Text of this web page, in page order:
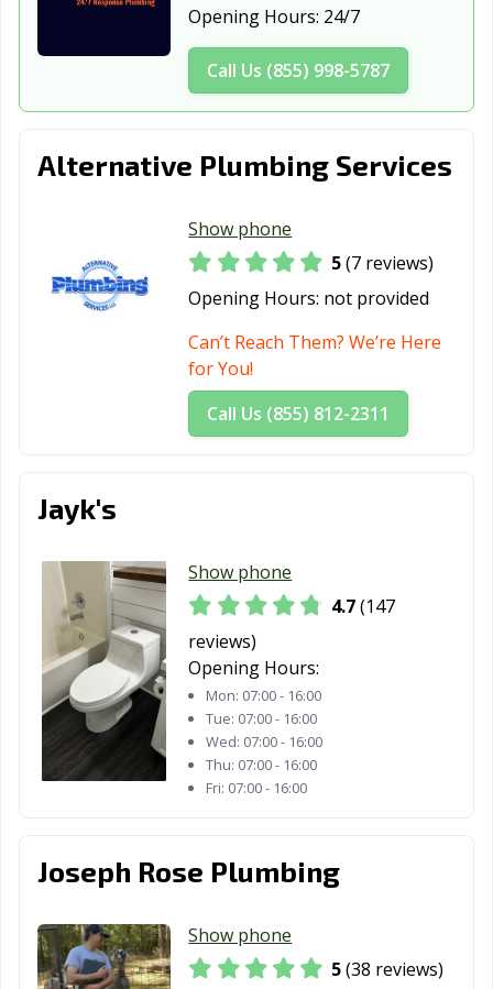
Southern Pines,
NC
Spring Lake, NC
Statesville, NC
Summerfield, NC
Wilmington, NC
Winston-Salem,
Winterville, NC
Opening Hours: 24/7
Call Us (855) 998-5787
Alternative Plumbing Services
Show phone
5(7 reviews)
Opening Hours: not provided
Can’t Reach Them? We’re Here
for You!
Call Us (855) 812-2311
Jayk's
Show phone
4.7(147
reviews)
Opening Hours:
Mon: 07:00 - 16:00
Tue: 07:00 - 16:00
Wed: 07:00 - 16:00
Thu: 07:00 - 16:00
Fri: 07:00 - 16:00
Joseph Rose Plumbing
Show phone
5(38 reviews)